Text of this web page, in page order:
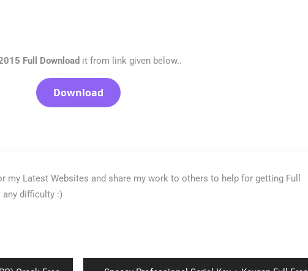
Full Download it from link given below..
Download
my Latest Websites and share my work to others to help for getting Full
difficulty :)